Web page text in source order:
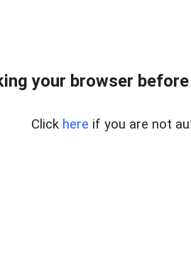
your browser
Click here if you are not